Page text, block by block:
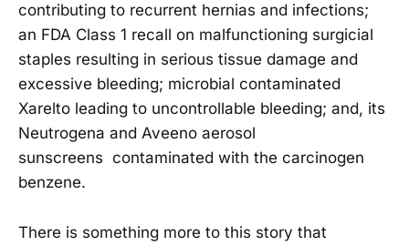
contributing to recurrent hernias and infections;
an FDA Class 1 recall on malfunctioning surgicial
staples resulting in serious tissue damage and
excessive bleeding; microbial contaminated
Xarelto leading to uncontrollable bleeding; and, its
Neutrogena and Aveeno aerosol
sunscreens contaminated with the carcinogen
benzene.
There is something more to this story that